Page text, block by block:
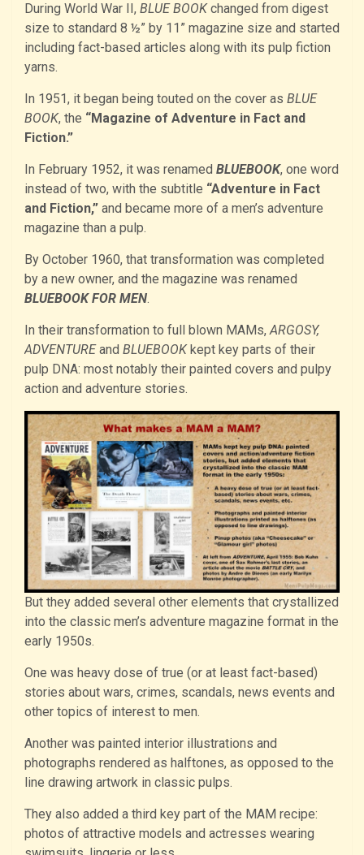
During World War II, BLUE BOOKchanged from digest
size to standard 8 ½” by 11” magazine size and started
including fact-based articles along with its pulp fiction
yarns.
In 1951, it began being touted on the cover as BLUE
BOOK, the “Magazine of Adventure in Fact and
Fiction.”
In February 1952, it was renamed BLUEBOOK, one word
instead of two, with the subtitle “Adventure in Fact
and Fiction,” and became more of a men’s adventure
magazine than a pulp.
By October 1960, that transformation was completed
by a new owner, and the magazine was renamed
BLUEBOOK FOR MEN.
In their transformation to full blown MAMs,ARGOSY,
ADVENTUREand BLUEBOOKkept key parts of their
pulp DNA: most notably their painted covers and pulpy
action and adventure stories.
But they added several other elements that crystallized
into the classic men’s adventure magazine format in the
early 1950s.
One was heavy dose of true (or at least fact-based)
stories about wars, crimes, scandals, news events and
other topics of interest to men.
Another was painted interior illustrations and
photographs rendered as halftones, as opposed to the
line drawing artwork in classic pulps.
They also added a third key part of the MAM recipe:
photos of attractive models and actresses wearing